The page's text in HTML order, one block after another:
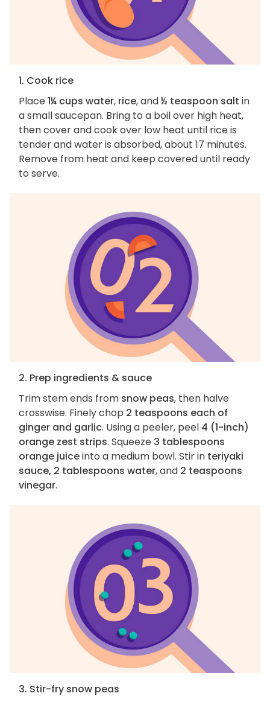
1. Cook rice
Place1¼ cups water, rice, and½ teaspoon salt in
a small saucepan. Bring to a boil over high heat,
then cover and cook over low heat until rice is
tender and water is absorbed, about 17 minutes.
Remove from heat and keep covered until ready
to serve.
2. Prep ingredients & sauce
Trim stem ends from snow peas, then halve
crosswise. Finely chop 2 teaspoons each of
ginger and garlic. Using a peeler, peel 4 (1-inch)
orange zest strips. Squeeze 3 tablespoons
orange juiceinto a medium bowl. Stir in teriyaki
sauce, 2 tablespoons water, and 2 teaspoons
vinegar.
3. Stir-fry snow peas